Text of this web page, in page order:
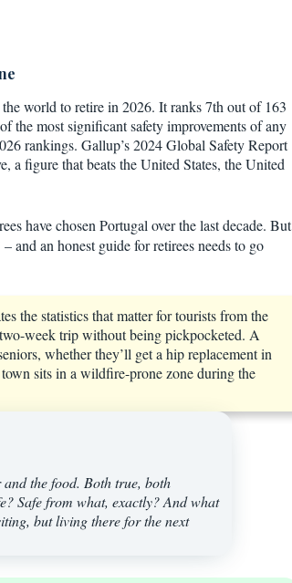
world to retire in 2026. It ranks 7th out of 163
the most significant safety improvements of any
rankings. Gallup’s 2024 Global Safety Report
a figure that beats the United States, the United
have chosen Portugal over the last decade. But
and an honest guide for retirees needs to go
the statistics that matter for tourists from the
week trip without being pickpocketed. A
whether they’ll get a hip replacement in
sits in a wildfire-prone zone during the
and the food. Both true, both
Safe from what, exactly? And what
but living there for the next